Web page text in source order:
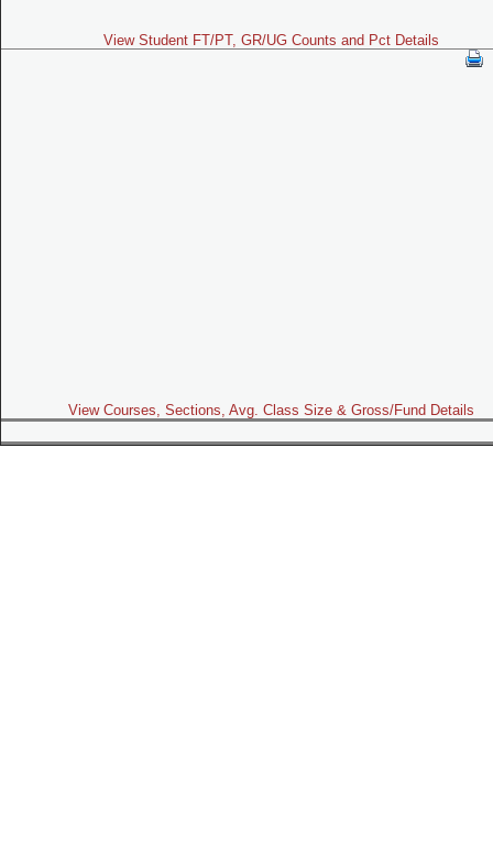
View Student FT/PT, GR/UG Counts and Pct Details
View Courses, Sections, Avg. Class Size & Gross/Fund Details